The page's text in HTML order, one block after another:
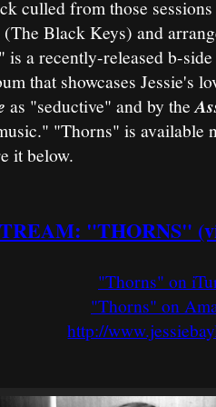
culled from those
(The Black Keys) and
is a recently-released b-
that showcases Jessie's
as "seductive" and by the
"Thorns" is available
it below.
"THORNS"
"Thorns" on
"Thorns" on
http://